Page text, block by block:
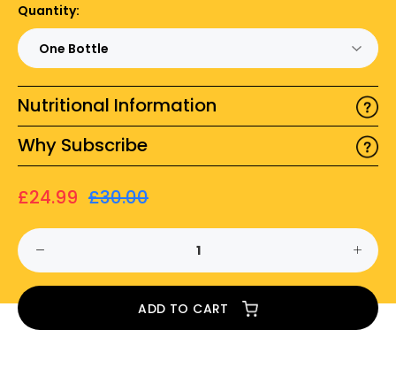
Quantity:
Nutritional Information
Why Subscribe
£24.99 £30.00
ADD TO CART